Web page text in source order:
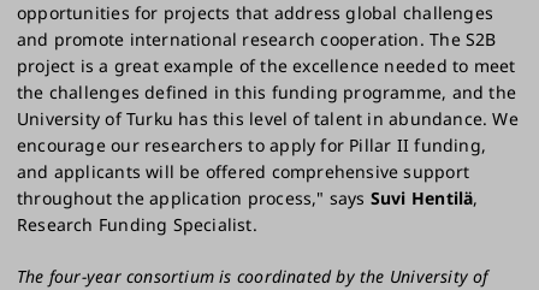
opportunities for projects that address global challenges
and promote international research cooperation. The S2B
project is a great example of the excellence needed to meet
the challenges defined in this funding programme, and the
University of Turku has this level of talent in abundance. We
encourage our researchers to apply for Pillar II funding,
and applicants will be offered comprehensive support
throughout the application process," says Suvi Hentilä,
Research Funding Specialist.
The four-year consortium is coordinated by the University of